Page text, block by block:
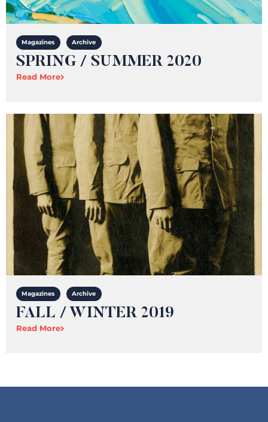
Magazines Archive
SPRING / SUMMER 2020
Read More
Magazines Archive
FALL / WINTER 2019
Read More